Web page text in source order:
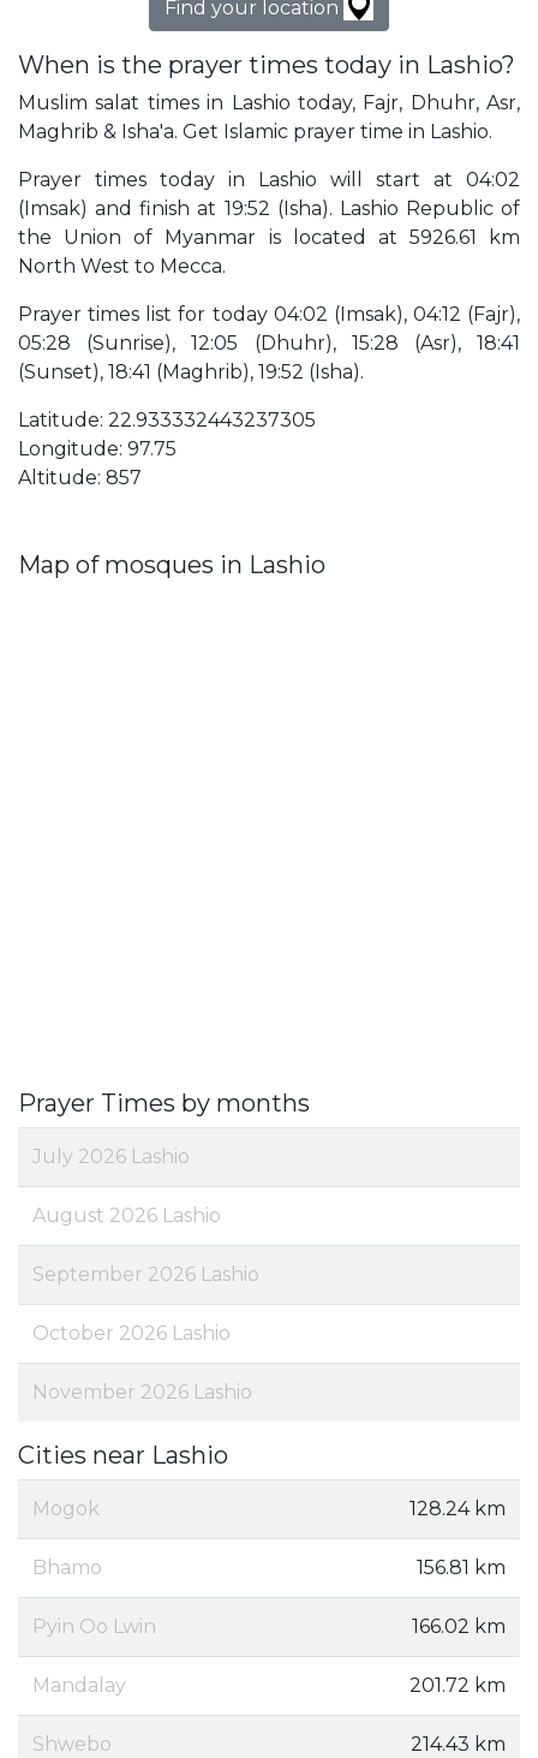
Find your location
When is the prayer times today in Lashio?
Muslim salat times in Lashio today, Fajr, Dhuhr, Asr,
Maghrib & Isha'a. Get Islamic prayer time in Lashio.
Prayer times today in Lashio will start at 04:02
(Imsak) and finish at 19:52 (Isha). Lashio Republic of
the Union of Myanmar is located at 5926.61 km
North West to Mecca.
Prayer times list for today 04:02 (Imsak), 04:12 (Fajr),
05:28 (Sunrise), 12:05 (Dhuhr), 15:28 (Asr), 18:41
(Sunset), 18:41 (Maghrib), 19:52 (Isha).
Latitude: 22.933332443237305
Longitude: 97.75
Altitude: 857
Map of mosques in Lashio
Prayer Times by months
July 2026 Lashio
August 2026 Lashio
September 2026 Lashio
October 2026 Lashio
November 2026 Lashio
Cities near Lashio
Mogok 128.24 km
Bhamo 156.81 km
Pyin Oo Lwin 166.02 km
Mandalay 201.72 km
Shwebo 214.43 km